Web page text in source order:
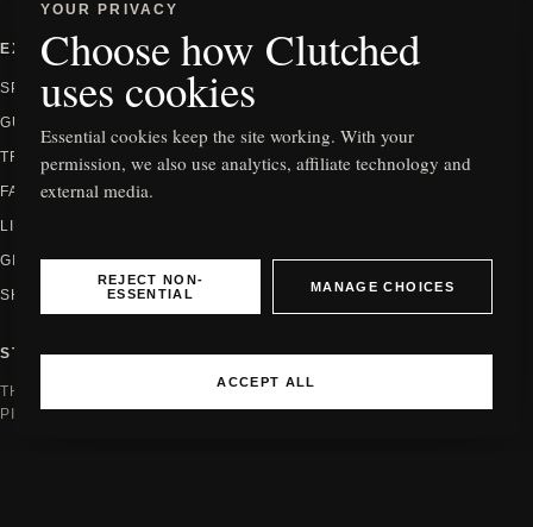
EXPLORE
SPOTLIGHT
GUIDES
TRENDS
FASHION
LIFESTYLE
GIFTING
SHOP
INFORMATION
PRIVACY
AFFILIATE DISCLOSURE
COOKIE SETTINGS
STAY IN THE KNOW
THE NEWEST EDITS, GUIDES AND
PIECES WORTH SEEING.
YOUR PRIVACY
Choose how Clutched
uses cookies
Essential cookies keep the site working. With your
permission, we also use analytics, affiliate technology and
external media.
REJECT NON-
ESSENTIAL
MANAGE CHOICES
ACCEPT ALL